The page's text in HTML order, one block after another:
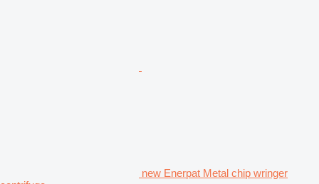
new Enerpat Metal chip wringer